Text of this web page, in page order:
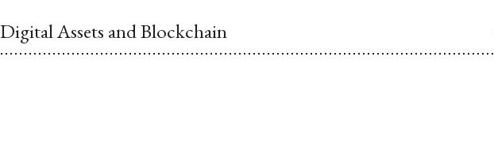
Digital Assets and Blockchain